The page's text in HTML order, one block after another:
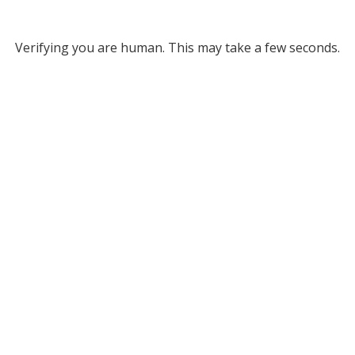
Verifying you are human. This may take a few seconds.